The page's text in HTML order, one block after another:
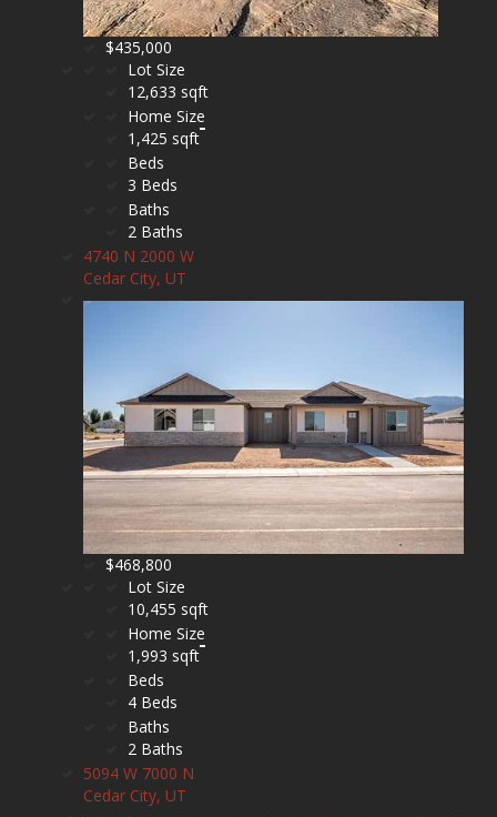
$435,000
Lot Size
12,633 sqft
Home Size
1,425 sqft
Beds
3 Beds
Baths
2 Baths
4740 N 2000 W
Cedar City, UT
$468,800
Lot Size
10,455 sqft
Home Size
1,993 sqft
Beds
4 Beds
Baths
2 Baths
5094 W 7000 N
Cedar City, UT